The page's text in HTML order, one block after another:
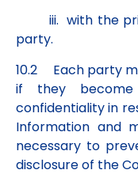
iii. with the
party.
10.2 Each party
if they
confidentiality in
Information and
necessary to
disclosure of the